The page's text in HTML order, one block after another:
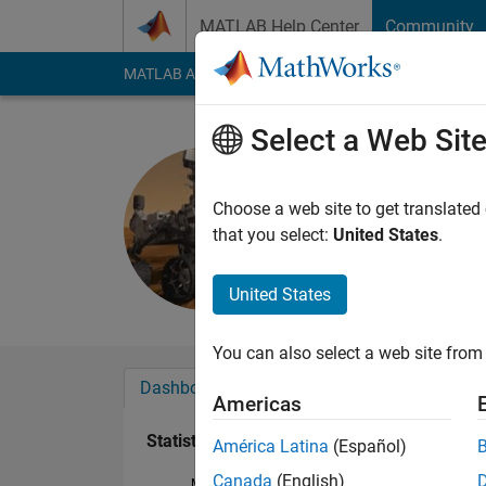
MATLAB Help Center Community
MATLAB Answers File Exchange Cody
Last seen: 1 year
Followers:0
Dashboard
Statistics
Select a Web Site
Choose a web site to get
that you select: United States.
United States
You can also select a web site
Americas
América Latina (Español)
Canada (English)